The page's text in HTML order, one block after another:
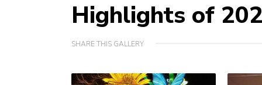
Highlights of
SHARE THIS GALLERY